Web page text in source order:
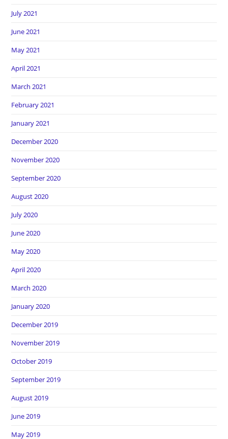
July 2021
June 2021
May 2021
April 2021
March 2021
February 2021
January 2021
December 2020
November 2020
September 2020
August 2020
July 2020
June 2020
May 2020
April 2020
March 2020
January 2020
December 2019
November 2019
October 2019
September 2019
August 2019
June 2019
May 2019